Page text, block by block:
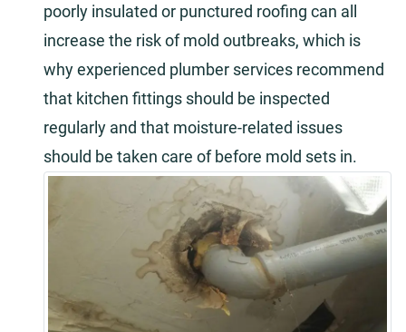
poorly insulated or punctured roofing can all
increase the risk of mold outbreaks, which is
why experienced plumber services recommend
that kitchen fittings should be inspected
regularly and that moisture-related issues
should be taken care of before mold sets in.